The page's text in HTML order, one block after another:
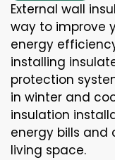
External wall
way to improve
energy
installing
protection
in winter and
insulation
energy bills and
living space.